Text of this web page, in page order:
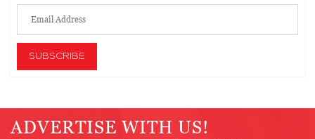
ADVERTISE WITH US!